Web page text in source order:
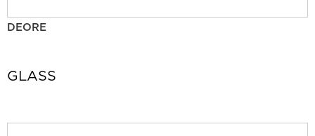
DEORE
GLASS